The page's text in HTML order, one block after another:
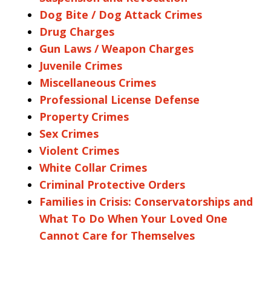
Dog Bite / Dog Attack Crimes
Drug Charges
Gun Laws / Weapon Charges
Juvenile Crimes
Miscellaneous Crimes
Professional License Defense
Property Crimes
Sex Crimes
Violent Crimes
White Collar Crimes
Criminal Protective Orders
Families in Crisis: Conservatorships and
What To Do When Your Loved One
Cannot Care for Themselves